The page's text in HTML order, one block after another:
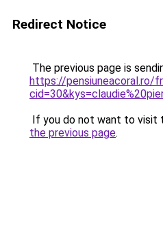
Redirect Notice
The previous page is
https://pensiuneacoral.ro/
If you do not want to visit
the previous page.